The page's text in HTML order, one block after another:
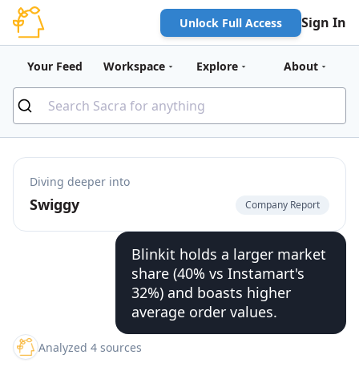
Unlock Full Access Sign In
Your Feed Workspace Explore About
Diving deeper into
Swiggy Company Report
Blinkit holds a larger market
share (40% vs Instamart's
32%) and boasts higher
average order values.
Analyzed 4 sources